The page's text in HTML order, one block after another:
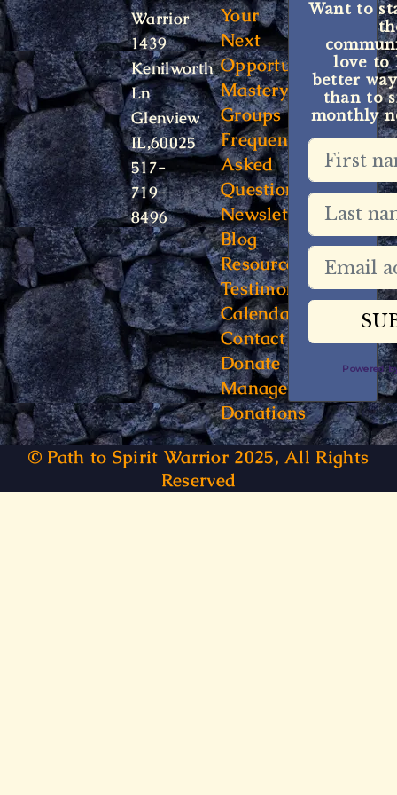
Warrior
1439
Kenilworth
Ln
Glenview
IL,60025
517-
719-
8496
Your
Next
Opportunity
Mastery
Groups
Frequently
Asked
Questions
Newsletter
Blog
Resources
Testimonials
Calendar
Contact
Donate
Manage
Donations
Want to
love to
better
than to
monthly
Powered
© Path to Spirit Warrior 2025, All Rights
Reserved